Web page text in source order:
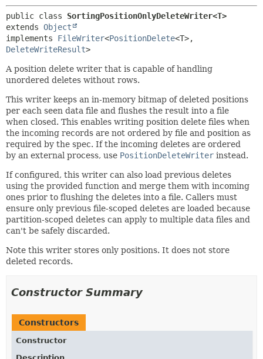
public class SortingPositionOnlyDeleteWriter<T>
extends Object
implements FileWriter<PositionDelete<T>,
DeleteWriteResult>
A position delete writer that is capable of handling
unordered deletes without rows.
This writer keeps an in-memory bitmap of deleted positions
per each seen data file and flushes the result into a file
when closed. This enables writing position delete files when
the incoming records are not ordered by file and position as
required by the spec. If the incoming deletes are ordered
by an external process, use PositionDeleteWriter instead.
If configured, this writer can also load previous deletes
using the provided function and merge them with incoming
ones prior to flushing the deletes into a file. Callers must
ensure only previous file-scoped deletes are loaded because
partition-scoped deletes can apply to multiple data files and
can't be safely discarded.
Note this writer stores only positions. It does not store
deleted records.
Constructor Summary
Constructors
Constructor